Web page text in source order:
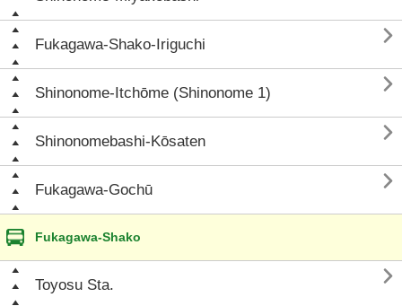
Fukagawa-Shako-Iriguchi 
Shinonome-Itchōme (Shinonome 1) 
Shinonomebashi-Kōsaten 
Fukagawa-Gochū 
Fukagawa-Shako
Toyosu Sta. 